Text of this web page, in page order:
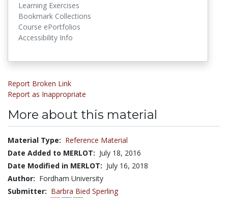
Learning Exercises
Bookmark Collections
Course ePortfolios
Accessibility Info
Report Broken Link
Report as Inappropriate
More about this material
Material Type: Reference Material
Date Added to MERLOT: July 18, 2016
Date Modified in MERLOT: July 16, 2018
Author: Fordham University
Submitter: Barbra Bied Sperling